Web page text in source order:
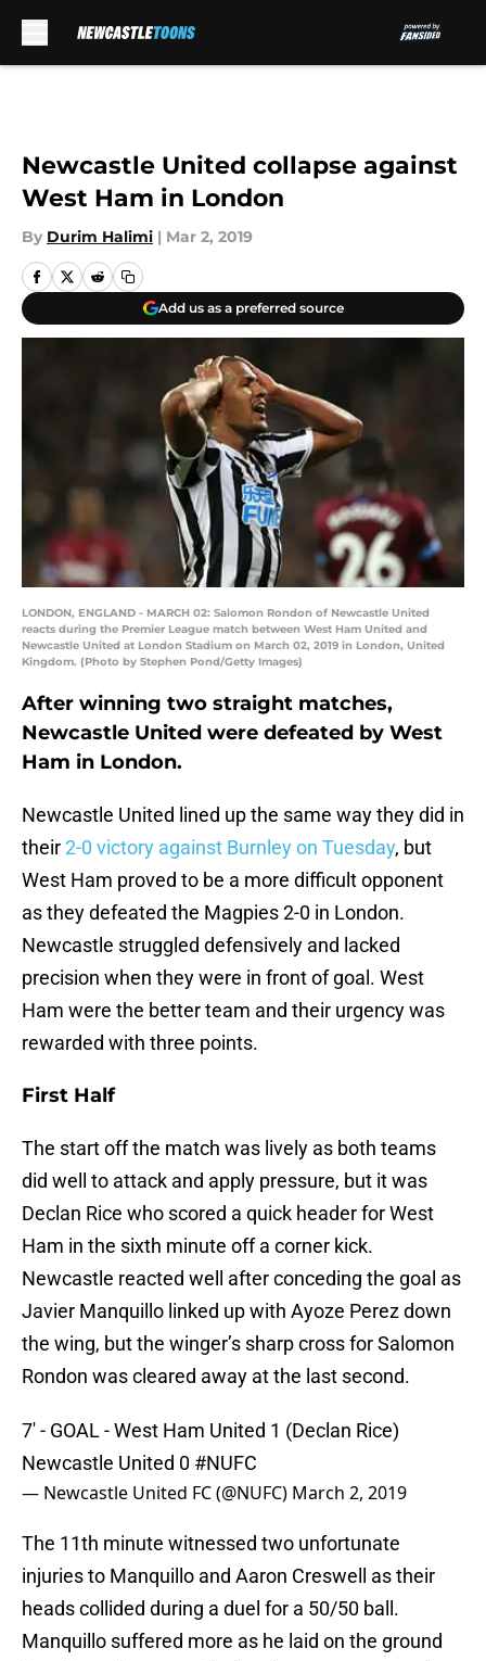
Newcastle United collapse against
West Ham in London
By Durim Halimi | Mar 2, 2019
Add us as a preferred source
LONDON, ENGLAND - MARCH 02: Salomon Rondon of Newcastle United
reacts during the Premier League match between West Ham United and
Newcastle United at London Stadium on March 02, 2019 in London, United
Kingdom. (Photo by Stephen Pond/Getty Images)
After winning two straight matches,
Newcastle United were defeated by West
Ham in London.
Newcastle United lined up the same way they did in
their 2-0 victory against Burnley on Tuesday, but
West Ham proved to be a more difficult opponent
as they defeated the Magpies 2-0 in London.
Newcastle struggled defensively and lacked
precision when they were in front of goal. West
Ham were the better team and their urgency was
rewarded with three points.
First Half
The start off the match was lively as both teams
did well to attack and apply pressure, but it was
Declan Rice who scored a quick header for West
Ham in the sixth minute off a corner kick.
Newcastle reacted well after conceding the goal as
Javier Manquillo linked up with Ayoze Perez down
the wing, but the winger’s sharp cross for Salomon
Rondon was cleared away at the last second.
7' - GOAL - West Ham United 1 (Declan Rice)
Newcastle United 0 #NUFC
— Newcastle United FC (@NUFC) March 2, 2019
The 11th minute witnessed two unfortunate
injuries to Manquillo and Aaron Creswell as their
heads collided during a duel for a 50/50 ball.
Manquillo suffered more as he laid on the ground